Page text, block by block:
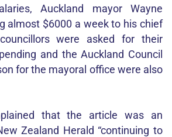
Auckland mayor Wayne
almost $6000 a week to his chief
were asked for their
and the Auckland Council
for the mayoral office were also
that the article was an
Zealand Herald “continuing to